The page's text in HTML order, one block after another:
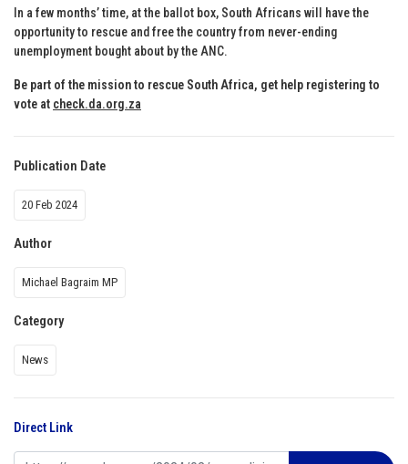
In a few months’ time, at the ballot box, South Africans will have the
opportunity to rescue and free the country from never-ending
unemployment bought about by the ANC.
Be part of the mission to rescue South Africa, get help registering to
vote at check.da.org.za
Publication Date
20 Feb 2024
Author
Michael Bagraim MP
Category
News
Direct Link